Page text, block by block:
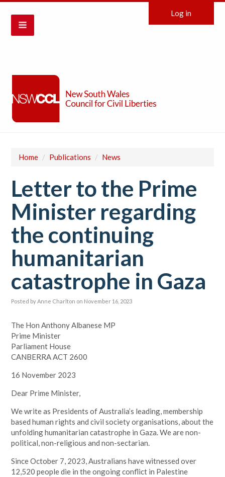
Log in
Home / Publications / News
Letter to the Prime
Minister regarding
the continuing
humanitarian
catastrophe in Gaza
Posted byAnne Charlton on November 16, 2023
The Hon Anthony Albanese MP
Prime Minister
Parliament House
CANBERRA ACT 2600
16 November 2023
Dear Prime Minister,
We write as Presidents of Australia’s leading, membership
based human rights and civil society organisations, about the
unfolding humanitarian catastrophe in Gaza. We are non-
political, non-religious and non-sectarian.
Since October 7, 2023, Australians have witnessed over
12,520 people die in the ongoing conflict in Palestine